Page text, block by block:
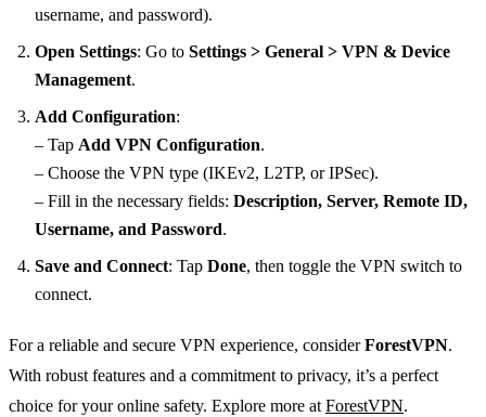
username, and password).
Open Settings: Go to Settings > General > VPN & Device
Management.
Add Configuration:
– Tap Add VPN Configuration.
– Choose the VPN type (IKEv2, L2TP, or IPSec).
– Fill in the necessary fields: Description, Server, Remote ID,
Username, and Password.
Save and Connect: Tap Done, then toggle the VPN switch to
connect.
For a reliable and secure VPN experience, considerForestVPN.
With robust features and a commitment to privacy, it’s a perfect
choice for your online safety. Explore more atForestVPN.